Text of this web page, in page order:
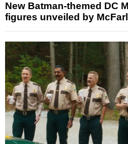
New Batman-themed DC
figures unveiled by